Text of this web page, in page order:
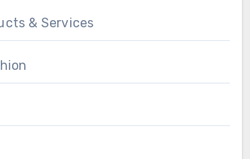
& Services